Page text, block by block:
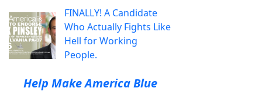
FINALLY! A Candidate
Who Actually Fights Like
Hell for Working
People.
Help Make America Blue